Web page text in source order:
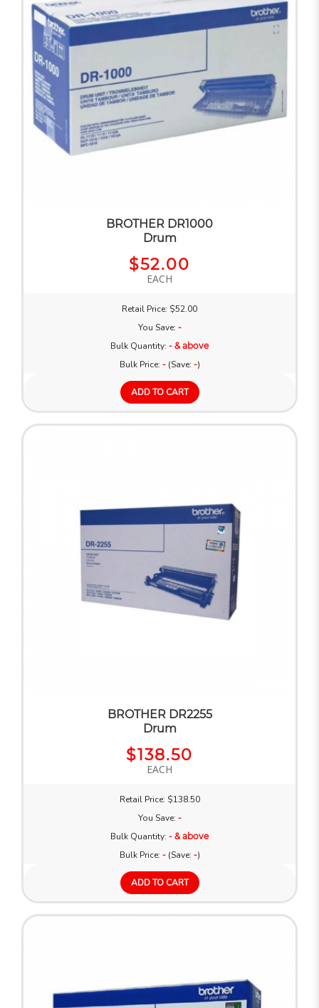
BROTHER DR1000
Drum
$52.00
EACH
Retail Price: $52.00
You Save: -
Bulk Quantity: - & above
Bulk Price: -(Save: -)
ADD TO CART
BROTHER DR2255
Drum
$138.50
EACH
Retail Price: $138.50
You Save: -
Bulk Quantity: - & above
Bulk Price: -(Save: -)
ADD TO CART